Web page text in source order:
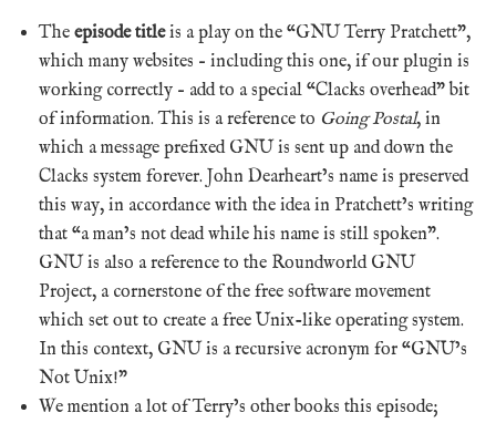
The episode titleis a play on the “GNU Terry Pratchett”,
which many websites – including this one, if our plugin is
working correctly – add to a special “Clacks overhead” bit
of information. This is a reference to Going Postal, in
which a message prefixed GNU is sent up and down the
Clacks system forever. John Dearheart’s name is preserved
this way, in accordance with the idea in Pratchett’s writing
that “a man’s not dead while his name is still spoken”.
GNU is also a reference to the Roundworld GNU
Project, a cornerstone of the free software movement
which set out to create a free Unix-like operating system.
In this context, GNU is a recursive acronym for “GNU’s
Not Unix!”
We mention a lot of Terry’s other books this episode;